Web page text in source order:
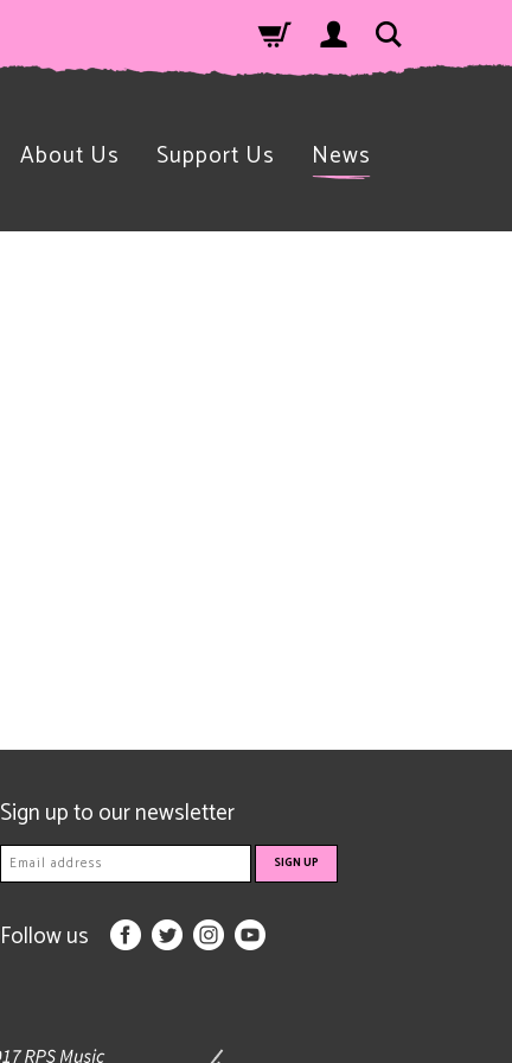
About Us Support Us News
Sign up to our newsletter
Follow us